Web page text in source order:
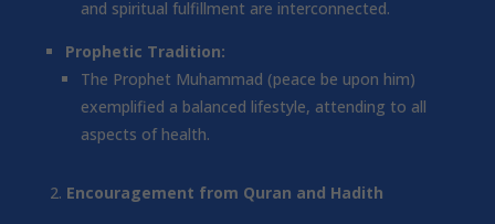
and spiritual fulfillment are interconnected.
Prophetic Tradition:
The Prophet Muhammad (peace be upon him)
exemplified a balanced lifestyle, attending to all
aspects of health.
Encouragement from Quran and Hadith